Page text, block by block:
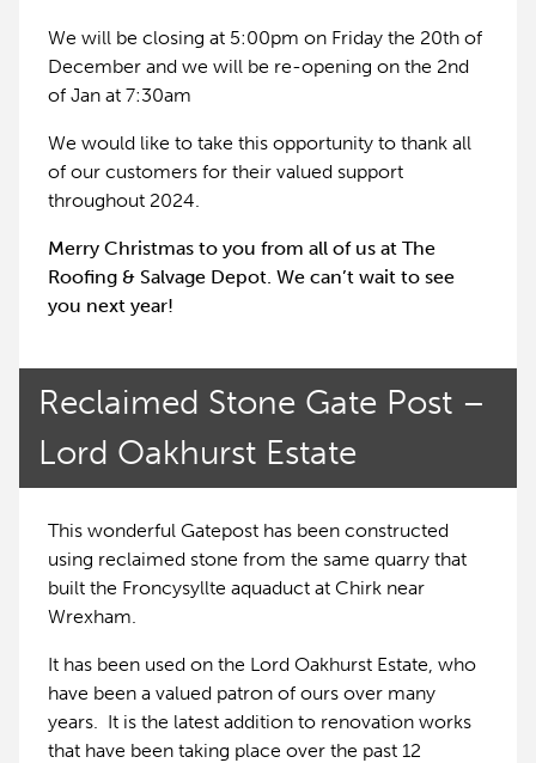
We will be closing at 5:00pm on Friday the 20th of
December and we will be re-opening on the 2nd
of Jan at 7:30am
We would like to take this opportunity to thank all
of our customers for their valued support
throughout 2024.
Merry Christmas to you from all of us at The
Roofing & Salvage Depot. We can’t wait to see
you next year!
Reclaimed Stone Gate Post –
Lord Oakhurst Estate
This wonderful Gatepost has been constructed
using reclaimed stone from the same quarry that
built the Froncysyllte aquaduct at Chirk near
Wrexham.
It has been used on the Lord Oakhurst Estate, who
have been a valued patron of ours over many
years. It is the latest addition to renovation works
that have been taking place over the past 12